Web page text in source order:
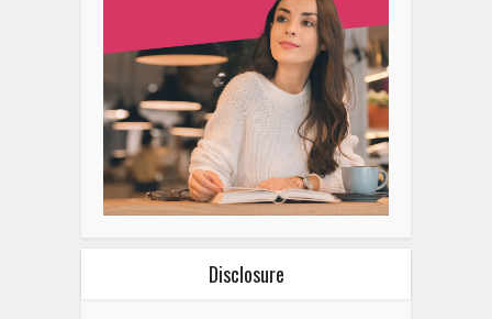
Disclosure